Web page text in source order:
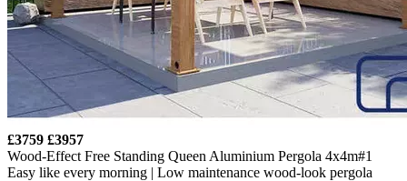
£3759 £3957
Wood-Effect Free Standing Queen Aluminium Pergola 4x4m#1
Easy like every morning | Low maintenance wood-look pergola